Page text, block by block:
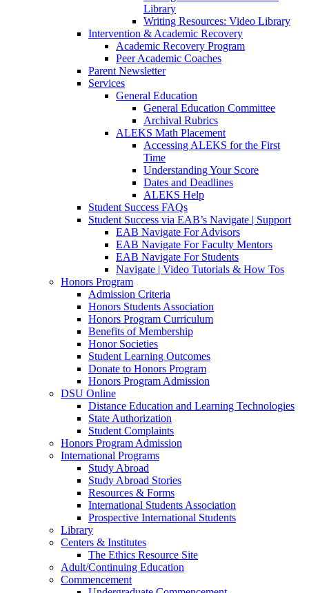
Library
Writing Resources: Video Library
Intervention & Academic Recovery
Academic Recovery Program
Peer Academic Coaches
Parent Newsletter
Services
General Education
General Education Committee
Archival Rubrics
ALEKS Math Placement
Accessing ALEKS for the First
Time
Understanding Your Score
Dates and Deadlines
ALEKS Help
Student Success FAQs
Student Success via EAB’s Navigate | Support
EAB Navigate For Advisors
EAB Navigate For Faculty Mentors
EAB Navigate For Students
Navigate | Video Tutorials & How Tos
Honors Program
Admission Criteria
Honors Students Association
Honors Program Curriculum
Benefits of Membership
Honor Societies
Student Learning Outcomes
Donate to Honors Program
Honors Program Admission
DSU Online
Distance Education and Learning Technologies
State Authorization
Student Complaints
Honors Program Admission
International Programs
Study Abroad
Study Abroad Stories
Resources & Forms
International Students Association
Prospective International Students
Library
Centers & Institutes
The Ethics Resource Site
Adult/Continuing Education
Commencement